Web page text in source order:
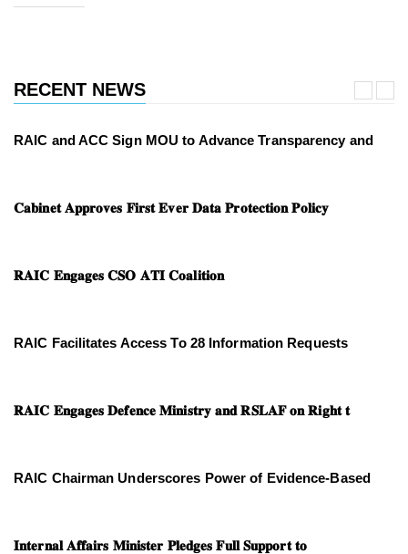
RECENT NEWS
RAIC and ACC Sign MOU to Advance Transparency and
𝐂𝐚𝐛𝐢𝐧𝐞𝐭 𝐀𝐩𝐩𝐫𝐨𝐯𝐞𝐬 𝐅𝐢𝐫𝐬𝐭 𝐄𝐯𝐞𝐫 𝐃𝐚𝐭𝐚 𝐏𝐫𝐨𝐭𝐞𝐜𝐭𝐢𝐨𝐧 𝐏𝐨𝐥𝐢𝐜𝐲
𝐑𝐀𝐈𝐂 𝐄𝐧𝐠𝐚𝐠𝐞𝐬 𝐂𝐒𝐎 𝐀𝐓𝐈 𝐂𝐨𝐚𝐥𝐢𝐭𝐢𝐨𝐧
RAIC Facilitates Access To 28 Information Requests
𝐑𝐀𝐈𝐂 𝐄𝐧𝐠𝐚𝐠𝐞𝐬 𝐃𝐞𝐟𝐞𝐧𝐜𝐞 𝐌𝐢𝐧𝐢𝐬𝐭𝐫𝐲 𝐚𝐧𝐝 𝐑𝐒𝐋𝐀𝐅 𝐨𝐧 𝐑𝐢𝐠𝐡𝐭 𝐭
RAIC Chairman Underscores Power of Evidence-Based
𝐈𝐧𝐭𝐞𝐫𝐧𝐚𝐥 𝐀𝐟𝐟𝐚𝐢𝐫𝐬 𝐌𝐢𝐧𝐢𝐬𝐭𝐞𝐫 𝐏𝐥𝐞𝐝𝐠𝐞𝐬 𝐅𝐮𝐥𝐥 𝐒𝐮𝐩𝐩𝐨𝐫𝐭 𝐭𝐨